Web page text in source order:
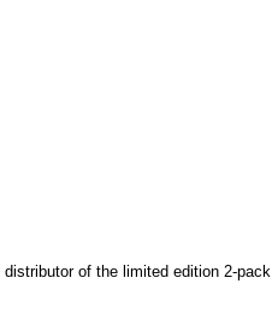
of the limited edition 2-pack